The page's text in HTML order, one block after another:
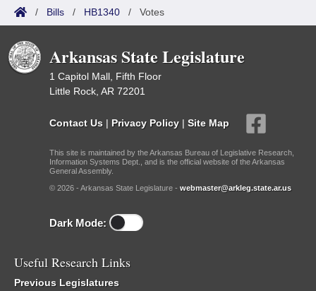
/ Bills / HB1340 / Votes
Arkansas State Legislature
1 Capitol Mall, Fifth Floor
Little Rock, AR 72201
Contact Us | Privacy Policy | Site Map
This site is maintained by the Arkansas Bureau of Legislative Research,
Information Systems Dept., and is the official website of the Arkansas
General Assembly.
© 2026 - Arkansas State Legislature - webmaster@arkleg.state.ar.us
Dark Mode:
Useful Research Links
Previous Legislatures